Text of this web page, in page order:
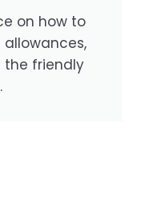
on how to
the friendly